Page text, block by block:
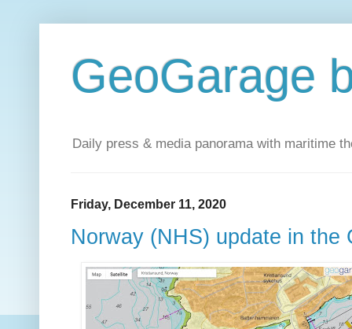
GeoGarage
Daily press & media panorama with maritime
Friday, December 11, 2020
Norway (NHS) update in the